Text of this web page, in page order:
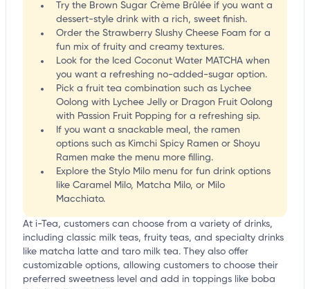
Try the Brown Sugar Crème Brûlée if you want a
dessert-style drink with a rich, sweet finish.
Order the Strawberry Slushy Cheese Foam for a
fun mix of fruity and creamy textures.
Look for the Iced Coconut Water MATCHA when
you want a refreshing no-added-sugar option.
Pick a fruit tea combination such as Lychee
Oolong with Lychee Jelly or Dragon Fruit Oolong
with Passion Fruit Popping for a refreshing sip.
If you want a snackable meal, the ramen
options such as Kimchi Spicy Ramen or Shoyu
Ramen make the menu more filling.
Explore the Stylo Milo menu for fun drink options
like Caramel Milo, Matcha Milo, or Milo
Macchiato.
At i-Tea, customers can choose from a variety of drinks,
including classic milk teas, fruity teas, and specialty drinks
like matcha latte and taro milk tea. They also offer
customizable options, allowing customers to choose their
preferred sweetness level and add in toppings like boba